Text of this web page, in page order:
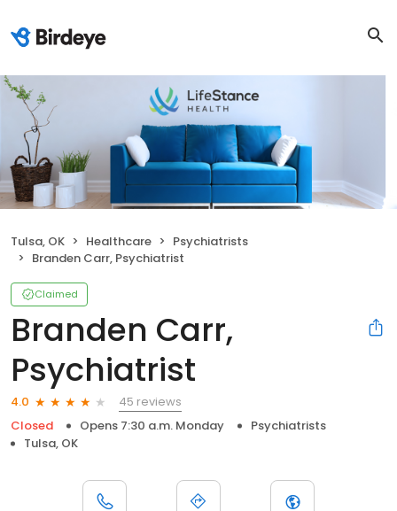
Tulsa, OK Healthcare
Psychiatrists
Branden Carr, Psychiatrist
Claimed
Branden Carr,
Psychiatrist
4.0
45 reviews
Closed
Opens 7:30 a.m. Monday
Psychiatrists
Tulsa, OK